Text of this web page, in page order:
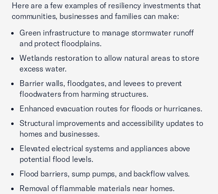
Here are a few examples of resiliency investments that
communities, businesses and families can make:
Green infrastructure to manage stormwater runoff
and protect floodplains.
Wetlands restoration to allow natural areas to store
excess water.
Barrier walls, floodgates, and levees to prevent
floodwaters from harming structures.
Enhanced evacuation routes for floods or hurricanes.
Structural improvements and accessibility updates to
homes and businesses.
Elevated electrical systems and appliances above
potential flood levels.
Flood barriers, sump pumps, and backflow valves.
Removal of flammable materials near homes.